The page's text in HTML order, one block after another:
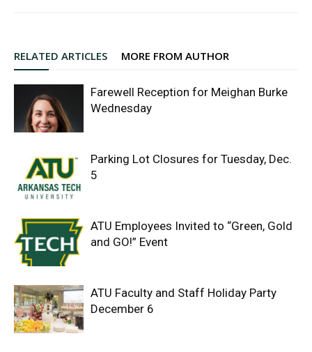
RELATED ARTICLES MORE FROM AUTHOR
Farewell Reception for Meighan Burke
Wednesday
Parking Lot Closures for Tuesday, Dec.
5
ATU Employees Invited to “Green, Gold
and GO!” Event
ATU Faculty and Staff Holiday Party
December 6